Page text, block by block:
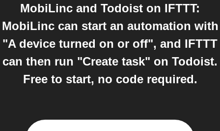
MobiLinc and Todoist on IFTTT:
MobiLinc can start an automation with
"A device turned on or off", and IFTTT
can then run "Create task" on Todoist.
Free to start, no code required.